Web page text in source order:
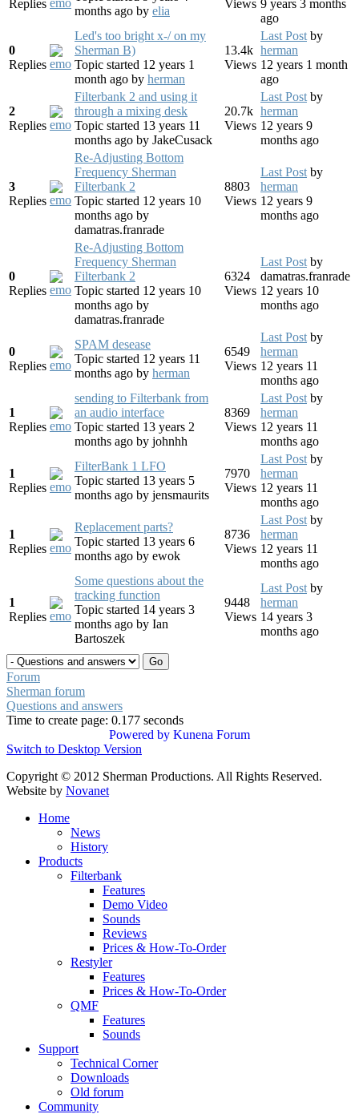
Replies
months ago by elia
Views 9 years 3 months
ago
0
Replies
Led's too bright x-/ on my
Sherman B)
Topic started 12 years 1
month ago by herman
13.4k
Views
Last Post by
herman
12 years 1 month
ago
2
Replies
Filterbank 2 and using it
through a mixing desk
Topic started 13 years 11
months ago by JakeCusack
20.7k
Views
Last Post by
herman
12 years 9
months ago
3
Replies
Re-Adjusting Bottom
Frequency Sherman
Filterbank 2
Topic started 12 years 10
months ago by
damatras.franrade
8803
Views
Last Post by
herman
12 years 9
months ago
0
Replies
Re-Adjusting Bottom
Frequency Sherman
Filterbank 2
Topic started 12 years 10
months ago by
damatras.franrade
6324
Views
Last Post by
damatras.franrade
12 years 10
months ago
0
Replies
SPAM desease
Topic started 12 years 11
months ago by herman
6549
Views
Last Post by
herman
12 years 11
months ago
1
Replies
sending to Filterbank from
an audio interface
Topic started 13 years 2
months ago by johnhh
8369
Views
Last Post by
herman
12 years 11
months ago
1
Replies
FilterBank 1 LFO
Topic started 13 years 5
months ago by jensmaurits
7970
Views
Last Post by
herman
12 years 11
months ago
1
Replies
Replacement parts?
Topic started 13 years 6
months ago by ewok
8736
Views
Last Post by
herman
12 years 11
months ago
1
Replies
Some questions about the
tracking function
Topic started 14 years 3
months ago by Ian
Bartoszek
9448
Views
Last Post by
herman
14 years 3
months ago
Forum
Sherman forum
Questions and answers
Time to create page: 0.177 seconds
Powered by Kunena Forum
Switch to Desktop Version
Copyright © 2012 Sherman Productions. All Rights Reserved.
Website by Novanet
Home
News
History
Products
Filterbank
Features
Demo Video
Sounds
Reviews
Prices & How-To-Order
Restyler
Features
Prices & How-To-Order
QMF
Features
Sounds
Support
Technical Corner
Downloads
Old forum
Community